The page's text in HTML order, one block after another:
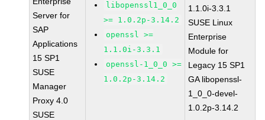
Server for
SAP
Applications
15 SP1
SUSE
Manager
Proxy 4.0
SUSE
libopenssl1_0_0
>= 1.0.2p-3.14.2
openssl >=
1.1.0i-3.3.1
openssl-1_0_0 >=
1.0.2p-3.14.2
1.1.0i-3.3.1
SUSE Linux
Enterprise
Module for
Legacy 15 SP1
GA libopenssl-
1_0_0-devel-
1.0.2p-3.14.2